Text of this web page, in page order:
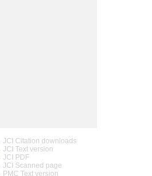
JCI Citation downloads
JCI Text version
JCI PDF
JCI Scanned page
PMC Text version